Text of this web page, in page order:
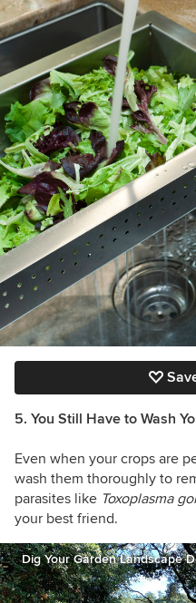
5. You Still Have to Wash
Even when your crops are
wash them thoroughly to
parasites like Toxoplasma
your best friend.
Dig Your Garden Landscape